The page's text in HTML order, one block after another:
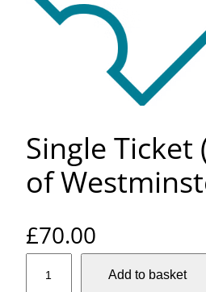
Single Ticket
of
£70.00
Add to basket